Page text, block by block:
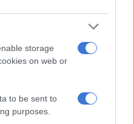
storage
on web or
to be sent to
purposes.
a senior police official at the
citing that he is aware
assassinate us.”